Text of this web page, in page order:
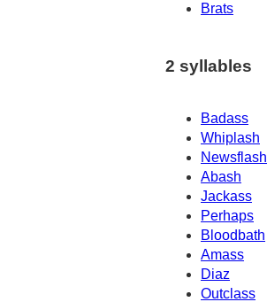
Brats
2 syllables
Badass
Whiplash
Newsflash
Abash
Jackass
Perhaps
Bloodbath
Amass
Diaz
Outclass